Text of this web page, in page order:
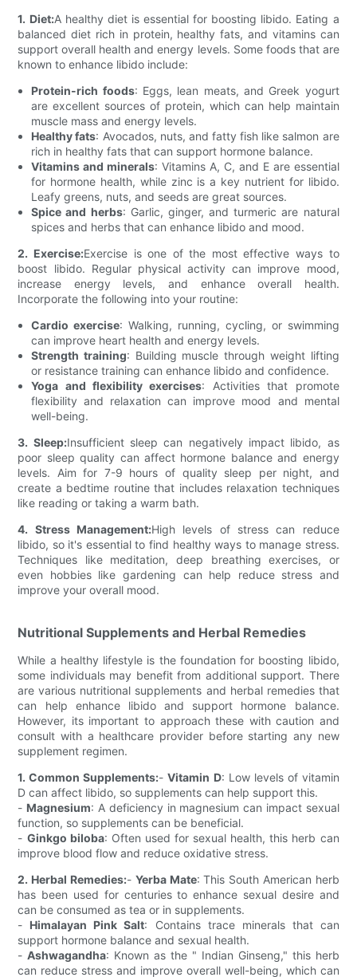
1. Diet:A healthy diet is essential for boosting libido. Eating a
balanced diet rich in protein, healthy fats, and vitamins can
support overall health and energy levels. Some foods that are
known to enhance libido include:
Protein-rich foods: Eggs, lean meats, and Greek yogurt
are excellent sources of protein, which can help maintain
muscle mass and energy levels.
Healthy fats: Avocados, nuts, and fatty fish like salmon are
rich in healthy fats that can support hormone balance.
Vitamins and minerals: Vitamins A, C, and E are essential
for hormone health, while zinc is a key nutrient for libido.
Leafy greens, nuts, and seeds are great sources.
Spice and herbs: Garlic, ginger, and turmeric are natural
spices and herbs that can enhance libido and mood.
2. Exercise:Exercise is one of the most effective ways to
boost libido. Regular physical activity can improve mood,
increase energy levels, and enhance overall health.
Incorporate the following into your routine:
Cardio exercise: Walking, running, cycling, or swimming
can improve heart health and energy levels.
Strength training: Building muscle through weight lifting
or resistance training can enhance libido and confidence.
Yoga and flexibility exercises: Activities that promote
flexibility and relaxation can improve mood and mental
well-being.
3. Sleep:Insufficient sleep can negatively impact libido, as
poor sleep quality can affect hormone balance and energy
levels. Aim for 7-9 hours of quality sleep per night, and
create a bedtime routine that includes relaxation techniques
like reading or taking a warm bath.
4. Stress Management:High levels of stress can reduce
libido, so it's essential to find healthy ways to manage stress.
Techniques like meditation, deep breathing exercises, or
even hobbies like gardening can help reduce stress and
improve your overall mood.
Nutritional Supplements and Herbal Remedies
While a healthy lifestyle is the foundation for boosting libido,
some individuals may benefit from additional support. There
are various nutritional supplements and herbal remedies that
can help enhance libido and support hormone balance.
However, its important to approach these with caution and
consult with a healthcare provider before starting any new
supplement regimen.
1. Common Supplements:-Vitamin D: Low levels of vitamin
D can affect libido, so supplements can help support this.
- Magnesium: A deficiency in magnesium can impact sexual
function, so supplements can be beneficial.
- Ginkgo biloba: Often used for sexual health, this herb can
improve blood flow and reduce oxidative stress.
2. Herbal Remedies:- Yerba Mate: This South American herb
has been used for centuries to enhance sexual desire and
can be consumed as tea or in supplements.
- Himalayan Pink Salt: Contains trace minerals that can
support hormone balance and sexual health.
-Ashwagandha: Known as the " Indian Ginseng," this herb
can reduce stress and improve overall well-being, which can